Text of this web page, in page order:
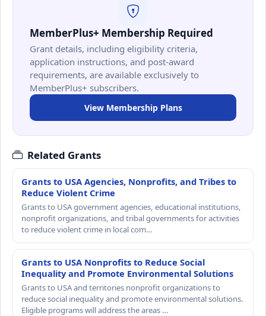
MemberPlus+ Membership Required
Grant details, including eligibility criteria,
application instructions, and post-award
requirements, are available exclusively to
MemberPlus+ subscribers.
View Membership Plans
Related Grants
Grants to USA Agencies, Nonprofits, and Tribes to
Reduce Violent Crime
Grants to USA government agencies, educational institutions,
nonprofit organizations, and tribal governments for activities
to reduce violent crime in local com…
Grants to USA Nonprofits to Reduce Social
Inequality and Promote Environmental Solutions
Grants to USA and territories nonprofit organizations to
reduce social inequality and promote environmental solutions.
Eligible programs will address the areas …